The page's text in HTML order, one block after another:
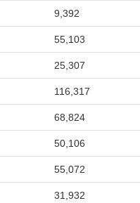
9,392
55,103
25,307
116,317
68,824
50,106
55,072
31,932